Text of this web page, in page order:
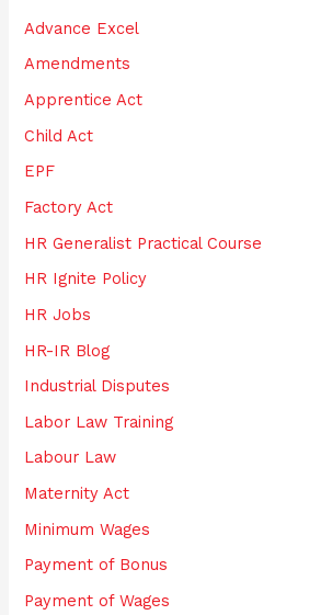
f
o
r
:
Advance Excel
Amendments
Apprentice Act
Child Act
EPF
Factory Act
HR Generalist Practical Course
HR Ignite Policy
HR Jobs
HR-IR Blog
Industrial Disputes
Labor Law Training
Labour Law
Maternity Act
Minimum Wages
Payment of Bonus
Payment of Wages